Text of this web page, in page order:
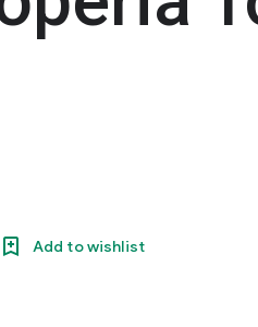
Add to wishlist